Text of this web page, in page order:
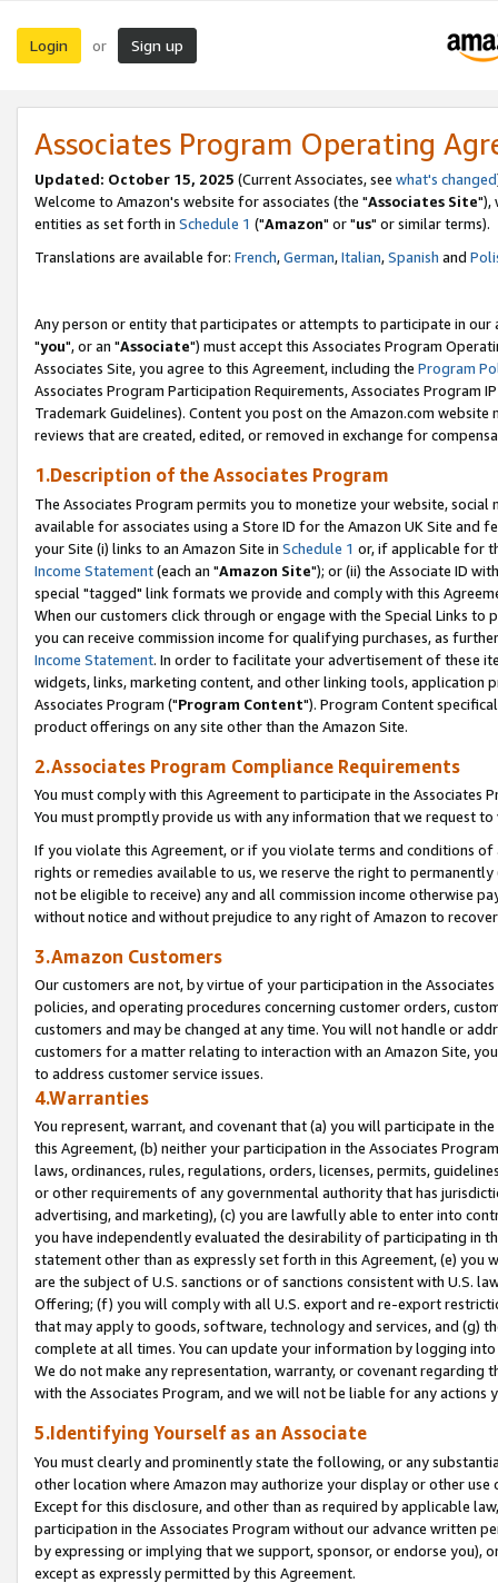
Login or Sign up
Associates Program Operating
Updated: October 15, 2025 (Current Associates, see what's changed
Welcome to Amazon's website for associates (the "Associates Site"),
entities as set forth in Schedule 1 ("Amazon" or "us" or similar terms).
Translations are available for: French,German,Italian,Spanish and
Any person or entity that participates or attempts to participate in our
"you", or an "Associate") must accept this Associates Program
Associates Site, you agree to this Agreement, including the Program
Associates Program Participation Requirements, Associates Program
Trademark Guidelines). Content you post on the Amazon.com
reviews that are created, edited, or removed in exchange for
1.Description of the Associates Program
The Associates Program permits you to monetize your website,
available for associates using a Store ID for the Amazon UK Site and
your Site (i) links to an Amazon Site in Schedule 1 or, if applicable for
Income Statement(each an "Amazon Site"); or (ii) the Associate ID
special "tagged" link formats we provide and comply with this
When our customers click through or engage with the Special Links
you can receive commission income for qualifying purchases, as
Income Statement. In order to facilitate your advertisement of these
widgets, links, marketing content, and other linking tools, application
Associates Program ("Program Content"). Program Content
product offerings on any site other than the Amazon Site.
2.Associates Program Compliance Requirements
You must comply with this Agreement to participate in the Associates
You must promptly provide us with any information that we request
If you violate this Agreement, or if you violate terms and conditions
rights or remedies available to us, we reserve the right to
not be eligible to receive) any and all commission income otherwise
without notice and without prejudice to any right of Amazon to
3.Amazon Customers
Our customers are not, by virtue of your participation in the
policies, and operating procedures concerning customer orders,
customers and may be changed at any time. You will not handle or
customers for a matter relating to interaction with an Amazon Site,
to address customer service issues.
4.Warranties
You represent, warrant, and covenant that (a) you will participate in
this Agreement, (b) neither your participation in the Associates
laws, ordinances, rules, regulations, orders, licenses, permits,
or other requirements of any governmental authority that has
advertising, and marketing), (c) you are lawfully able to enter into
you have independently evaluated the desirability of participating in
statement other than as expressly set forth in this Agreement, (e)
are the subject of U.S. sanctions or of sanctions consistent with U.S.
Offering; (f) you will comply with all U.S. export and re-export
that may apply to goods, software, technology and services, and (g)
complete at all times. You can update your information by logging
We do not make any representation, warranty, or covenant regarding
with the Associates Program, and we will not be liable for any actions
5.Identifying Yourself as an Associate
You must clearly and prominently state the following, or any
other location where Amazon may authorize your display or other
Except for this disclosure, and other than as required by applicable
participation in the Associates Program without our advance written
by expressing or implying that we support, sponsor, or endorse you),
except as expressly permitted by this Agreement.